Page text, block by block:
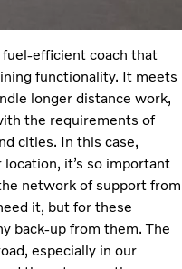
fuel-efficient coach that
functionality. It meets
longer distance work,
the requirements of
cities. In this case,
it’s so important
network of support from
it, but for these
back-up from them. The
especially in our